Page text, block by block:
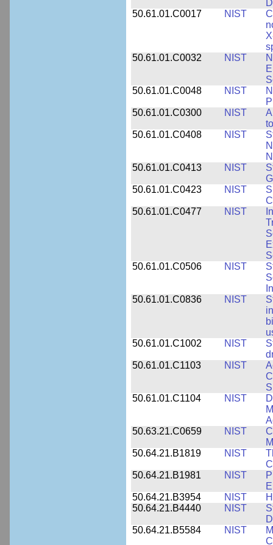
50.61.01.C0017
NIST
50.61.01.C0032
NIST
50.61.01.C0048
NIST
50.61.01.C0300
NIST
50.61.01.C0408
NIST
50.61.01.C0413
NIST
50.61.01.C0423
NIST
50.61.01.C0477
NIST
50.61.01.C0506
NIST
50.61.01.C0836
NIST
50.61.01.C1002
NIST
50.61.01.C1103
NIST
50.61.01.C1104
NIST
50.63.21.C0659
NIST
50.64.21.B1819
NIST
50.64.21.B1981
NIST
50.64.21.B3954
NIST
50.64.21.B4440
NIST
50.64.21.B5584
NIST